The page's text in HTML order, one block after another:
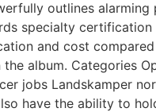
outlines
specialty
and cost
album. Categories
jobs Landskamper
have the ability to